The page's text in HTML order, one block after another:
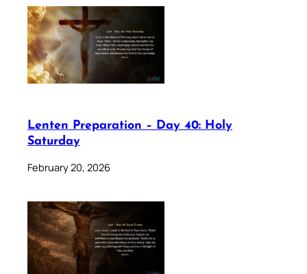
Lenten Preparation – Day 40: Holy
Saturday
February 20, 2026